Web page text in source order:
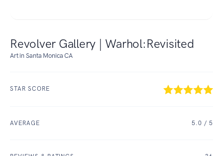
Revolver Gallery | Warhol:Revisited
Art in Santa Monica CA
STAR SCORE
AVERAGE 5.0 / 5